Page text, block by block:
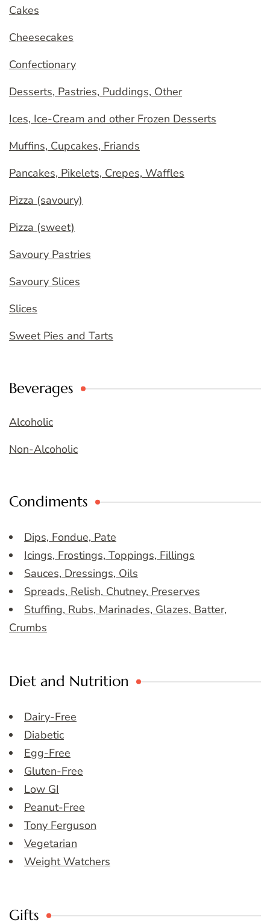
Cakes
Cheesecakes
Confectionary
Desserts, Pastries, Puddings, Other
Ices, Ice-Cream and other Frozen Desserts
Muffins, Cupcakes, Friands
Pancakes, Pikelets, Crepes, Waffles
Pizza (savoury)
Pizza (sweet)
Savoury Pastries
Savoury Slices
Slices
Sweet Pies and Tarts
Beverages
Alcoholic
Non-Alcoholic
Condiments
Dips, Fondue, Pate
Icings, Frostings, Toppings, Fillings
Sauces, Dressings, Oils
Spreads, Relish, Chutney, Preserves
Stuffing, Rubs, Marinades, Glazes, Batter,
Crumbs
Diet and Nutrition
Dairy-Free
Diabetic
Egg-Free
Gluten-Free
Low GI
Peanut-Free
Tony Ferguson
Vegetarian
Weight Watchers
Gifts